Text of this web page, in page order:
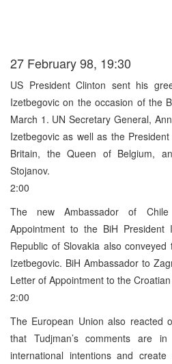
27 February 98, 19:30
US President Clinton sent his
Izetbegovic on the occasion of the
March 1. UN Secretary General,
Izetbegovic as well as the
Britain, the Queen of Belgium,
Stojanov.
2:00
The new Ambassador of
Appointment to the BiH President
Republic of Slovakia also
Izetbegovic. BiH Ambassador to
Letter of Appointment to the
2:00
The European Union also reacted
that Tudjman’s comments are
international intentions and